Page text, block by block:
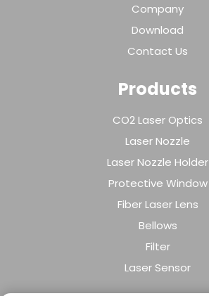
Company
Download
Contact Us
Products
CO2 Laser Optics
Laser Nozzle
Laser Nozzle Holder
Protective Window
Fiber Laser Lens
Bellows
Filter
Laser Sensor